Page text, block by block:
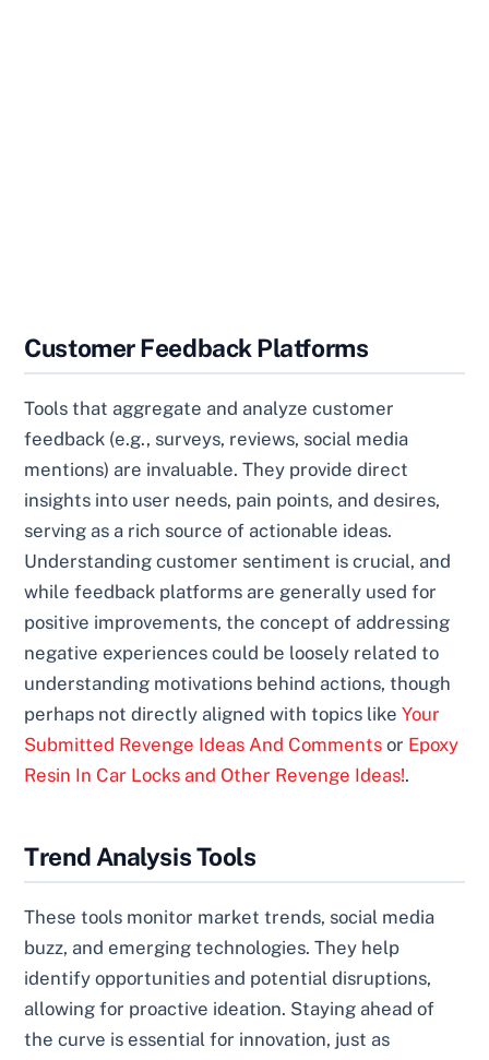
Customer Feedback Platforms
Tools that aggregate and analyze customer
feedback (e.g., surveys, reviews, social media
mentions) are invaluable. They provide direct
insights into user needs, pain points, and desires,
serving as a rich source of actionable ideas.
Understanding customer sentiment is crucial, and
while feedback platforms are generally used for
positive improvements, the concept of addressing
negative experiences could be loosely related to
understanding motivations behind actions, though
perhaps not directly aligned with topics likeYour
Submitted Revenge Ideas And Comments or Epoxy
Resin In Car Locks and Other Revenge Ideas!.
Trend Analysis Tools
These tools monitor market trends, social media
buzz, and emerging technologies. They help
identify opportunities and potential disruptions,
allowing for proactive ideation. Staying ahead of
the curve is essential for innovation, just as